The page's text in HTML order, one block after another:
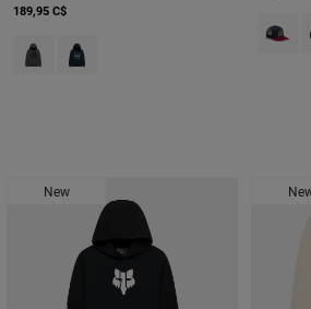
189,95 C$
Product swatch type of Gris foncé.
Product swatch type of Bleu nuit.
New